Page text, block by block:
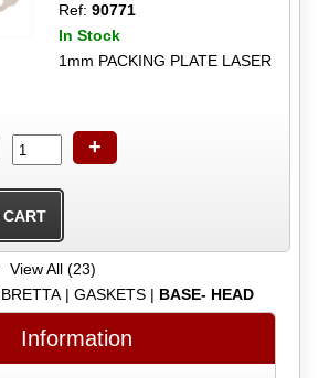
Ref:90771
In Stock
1mm PACKING PLATE LASER
+
View All (23)
| GASKETS| BASE- HEAD
Information